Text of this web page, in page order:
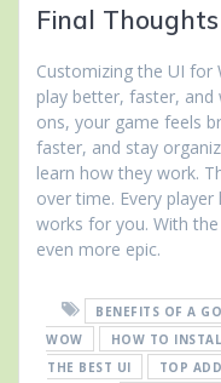
Final Thoughts
Customizing the UI for
play better, faster,
ons, your game feels
faster, and stay
learn how they work.
over time. Every
works for you. With
even more epic.
BENEFITS OF A
WOW
HOW TO
THE BEST UI
TOP